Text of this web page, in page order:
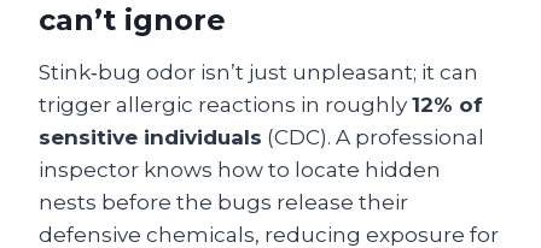
can’t ignore
Stink‑bug odor isn’t just unpleasant; it can
trigger allergic reactions in roughly 12% of
sensitive individuals (CDC). A professional
inspector knows how to locate hidden
nests before the bugs release their
defensive chemicals, reducing exposure for